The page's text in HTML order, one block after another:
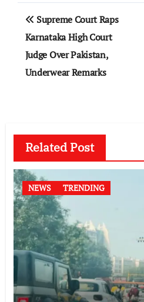
Post
navigation
Supreme Court Raps
Karnataka High Court
Judge Over Pakistan,
Underwear Remarks
Related Post
NEWS TRENDING